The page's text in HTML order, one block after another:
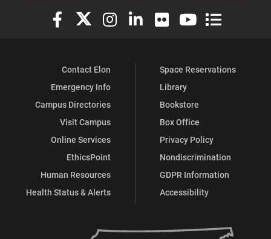
Elon University Facebook
Elon University X (formerly Twitter)
Elon University Instagram
Elon University LinkedIn
Elon University Flickr
Elon University
Elon
Contact Elon
Emergency Info
Campus Directories
Visit Campus
Online Services
EthicsPoint
Human Resources
Health Status & Alerts
Space Reservations
Library
Bookstore
Box Office
Privacy Policy
Nondiscrimination
GDPR Information
Accessibility